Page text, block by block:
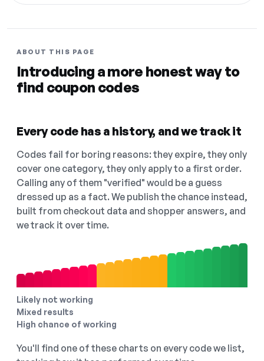
ABOUT THIS PAGE
Introducing a more honest way to
find coupon codes
Every code has a history, and we track it
Codes fail for boring reasons: they expire, they only
cover one category, they only apply to a first order.
Calling any of them "verified" would be a guess
dressed up as a fact. We publish the chance instead,
built from checkout data and shopper answers, and
we track it over time.
Likely not working
Mixed results
High chance of working
You'll find one of these charts on every code we list,